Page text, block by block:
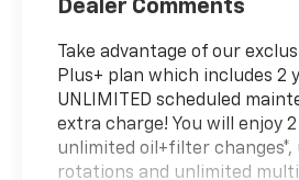
Dealer Comments
Take advantage of our
Plus+ plan which includes 2
UNLIMITED scheduled
extra charge! You will enjoy
unlimited oil+filter
rotations and unlimited